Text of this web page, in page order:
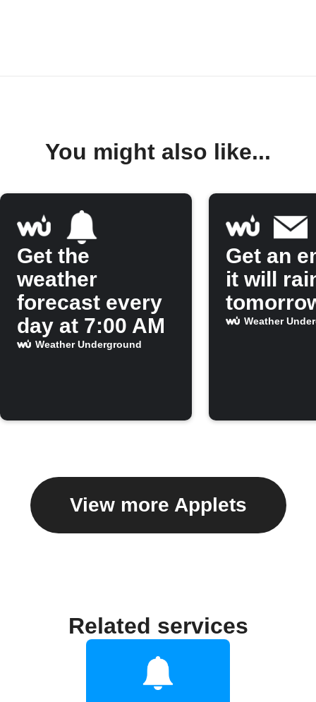
You might also like...
Get the
weather
forecast every
day at 7:00 AM
Weather Underground
Get an
it will
Weather
View more Applets
Related services